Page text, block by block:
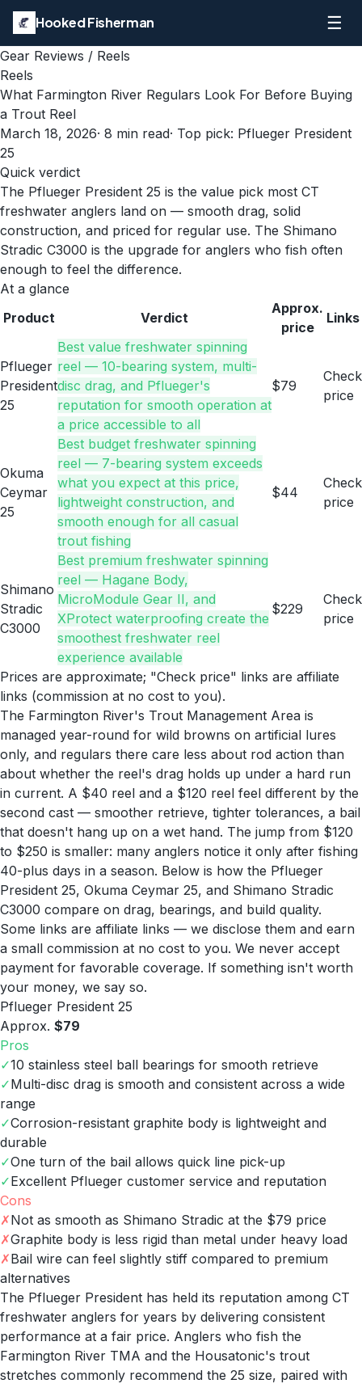
Hooked Fisherman ☰
Gear Reviews / Reels
Reels
What Farmington River Regulars Look For Before Buying
a Trout Reel
March 18, 2026· 8 min read· Top pick: Pflueger President
25
Quick verdict
The Pflueger President 25 is the value pick most CT
freshwater anglers land on — smooth drag, solid
construction, and priced for regular use. The Shimano
Stradic C3000 is the upgrade for anglers who fish often
enough to feel the difference.
At a glance
Product
Verdict
Approx.
price
Links
Pflueger
President
25
Best value freshwater spinning
reel — 10-bearing system, multi-
disc drag, and Pflueger's
reputation for smooth operation at
a price accessible to all
$79
Check
price
Okuma
Ceymar
25
Best budget freshwater spinning
reel — 7-bearing system exceeds
what you expect at this price,
lightweight construction, and
smooth enough for all casual
trout fishing
$44
Check
price
Shimano
Stradic
C3000
Best premium freshwater spinning
reel — Hagane Body,
MicroModule Gear II, and
XProtect waterproofing create the
smoothest freshwater reel
experience available
$229
Check
price
Prices are approximate; "Check price" links are affiliate
links (commission at no cost to you).
The Farmington River's Trout Management Area is
managed year-round for wild browns on artificial lures
only, and regulars there care less about rod action than
about whether the reel's drag holds up under a hard run
in current. A $40 reel and a $120 reel feel different by the
second cast — smoother retrieve, tighter tolerances, a bail
that doesn't hang up on a wet hand. The jump from $120
to $250 is smaller: many anglers notice it only after fishing
40-plus days in a season. Below is how the Pflueger
President 25, Okuma Ceymar 25, and Shimano Stradic
C3000 compare on drag, bearings, and build quality.
Some links are affiliate links — we disclose them and earn
a small commission at no cost to you. We never accept
payment for favorable coverage. If something isn't worth
your money, we say so.
Pflueger President 25
Approx. $79
Pros
✓10 stainless steel ball bearings for smooth retrieve
✓Multi-disc drag is smooth and consistent across a wide
range
✓Corrosion-resistant graphite body is lightweight and
durable
✓One turn of the bail allows quick line pick-up
✓Excellent Pflueger customer service and reputation
Cons
✗Not as smooth as Shimano Stradic at the $79 price
✗Graphite body is less rigid than metal under heavy load
✗Bail wire can feel slightly stiff compared to premium
alternatives
The Pflueger President has held its reputation among CT
freshwater anglers for years by delivering consistent
performance at a fair price. Anglers who fish the
Farmington River TMA and the Housatonic's trout
stretches commonly recommend the 25 size, paired with